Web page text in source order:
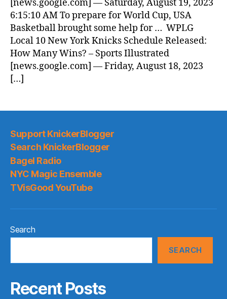
[news.google.com] — Saturday, August 19, 2023
6:15:10 AM To prepare for World Cup, USA
Basketball brought some help for … WPLG
Local 10 New York Knicks Schedule Released:
How Many Wins? – Sports Illustrated
[news.google.com] — Friday, August 18, 2023
[…]
Support KnickerBlogger
Search KnickerBlogger
Bagel Radio
NYC Magic Ensemble
TVisGood YouTube
Search
SEARCH
Recent Posts